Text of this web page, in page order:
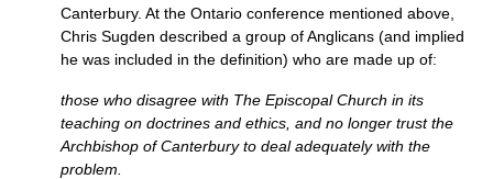
Canterbury. At the Ontario conference mentioned above,
Chris Sugden described a group of Anglicans (and implied
he was included in the definition) who are made up of:
those who disagree with The Episcopal Church in its
teaching on doctrines and ethics, and no longer trust the
Archbishop of Canterbury to deal adequately with the
problem.